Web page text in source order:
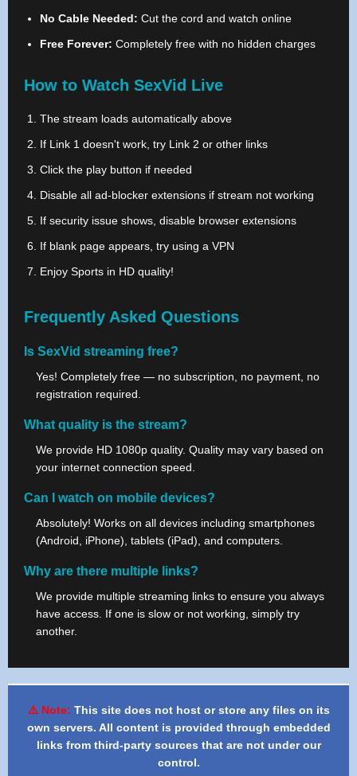
No Cable Needed: Cut the cord and watch online
Free Forever: Completely free with no hidden charges
How to Watch SexVid Live
The stream loads automatically above
If Link 1 doesn't work, try Link 2 or other links
Click the play button if needed
Disable all ad-blocker extensions if stream not working
If security issue shows, disable browser extensions
If blank page appears, try using a VPN
Enjoy Sports in HD quality!
Frequently Asked Questions
Is SexVid streaming free?
Yes! Completely free — no subscription, no payment, no
registration required.
What quality is the stream?
We provide HD 1080p quality. Quality may vary based on
your internet connection speed.
Can I watch on mobile devices?
Absolutely! Works on all devices including smartphones
(Android, iPhone), tablets (iPad), and computers.
Why are there multiple links?
We provide multiple streaming links to ensure you always
have access. If one is slow or not working, simply try
another.
⚠️ Note: This site does not host or store any files on its
own servers. All content is provided through embedded
links from third-party sources that are not under our
control.